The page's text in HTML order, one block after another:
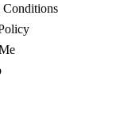
Conditions